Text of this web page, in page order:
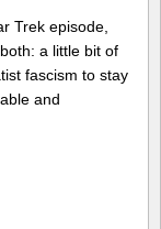
Trek episode,
a little bit of
fascism to stay
and